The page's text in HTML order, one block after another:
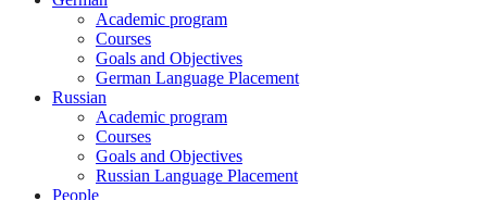
Academic program
Courses
Goals and Objectives
German Language Placement
Russian
Academic program
Courses
Goals and Objectives
Russian Language Placement
People